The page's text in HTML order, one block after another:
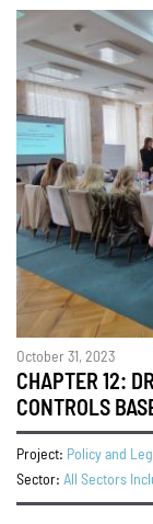
October 31, 2023
CHAPTER 12:
CONTROLS
Project: Policy and
Sector: All Sectors